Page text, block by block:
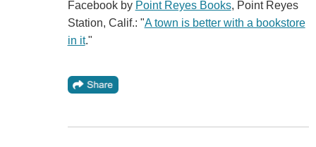
Facebook by Point Reyes Books, Point Reyes
Station, Calif.: "A town is better with a bookstore
in it."